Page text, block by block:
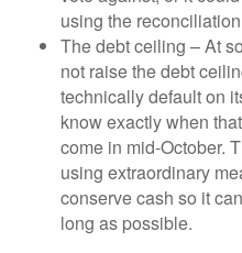
using the
The debt ceiling – At
not raise the debt
technically default on
know exactly when
come in mid-October.
using extraordinary
conserve cash so it
long as possible.